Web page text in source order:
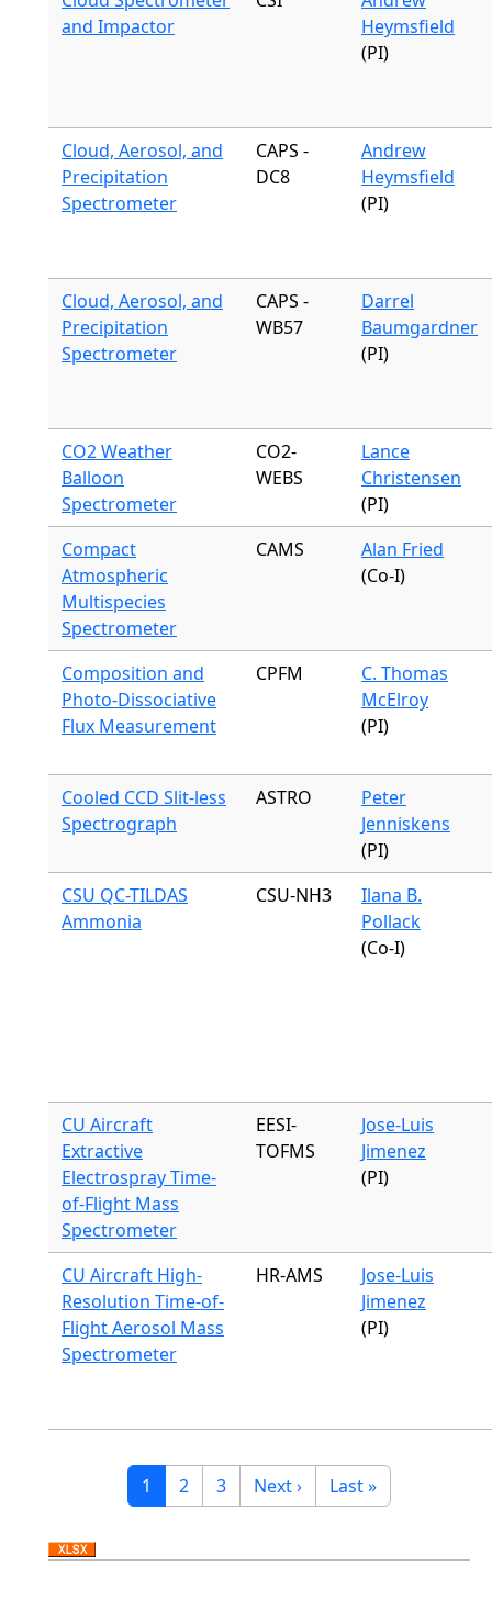
and Impactor
Heymsfield
(PI)
Cloud, Aerosol, and
Precipitation
Spectrometer
CAPS -
DC8
Andrew
Heymsfield
(PI)
Cloud, Aerosol, and
Precipitation
Spectrometer
CAPS -
WB57
Darrel
Baumgardner
(PI)
CO2 Weather
Balloon
Spectrometer
CO2-
WEBS
Lance
Christensen
(PI)
Compact
Atmospheric
Multispecies
Spectrometer
CAMS
Alan Fried
(Co-I)
Composition and
Photo-Dissociative
Flux Measurement
CPFM
C. Thomas
McElroy
(PI)
Cooled CCD Slit-less
Spectrograph
ASTRO
Peter
Jenniskens
(PI)
CSU QC-TILDAS
Ammonia
CSU-NH3
Ilana B.
Pollack
(Co-I)
CU Aircraft
Extractive
Electrospray Time-
of-Flight Mass
Spectrometer
EESI-
TOFMS
Jose-Luis
Jimenez
(PI)
CU Aircraft High-
Resolution Time-of-
Flight Aerosol Mass
Spectrometer
HR-AMS
Jose-Luis
Jimenez
(PI)
Pagination
Current page
1 Page
2 Page
3 Next page
Next › Last page
Last »